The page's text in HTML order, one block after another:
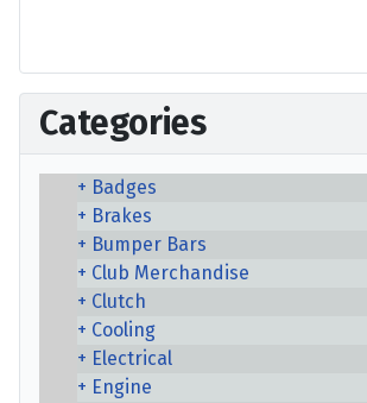
Categories
Badges
Brakes
Bumper Bars
Club Merchandise
Clutch
Cooling
Electrical
Engine